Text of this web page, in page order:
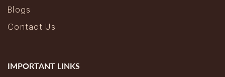
Blogs
Contact Us
IMPORTANT LINKS